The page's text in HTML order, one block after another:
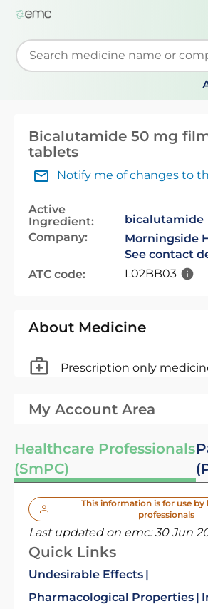
Start typing to retrieve search
Bicalutamide 50 mg
tablets
Notify me of changes to
Active
Ingredient:
bicalutamide
Company:
Morningside
See contact
ATC code:
L02BB03
About Medicine
Prescription only
My Account Area
Healthcare Professionals
(SmPC)
This information is for use by
professionals
Last updated on emc:30 Jun
Quick Links
Undesirable Effects
Pharmacological Properties